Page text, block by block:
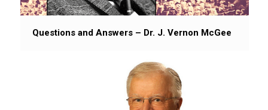
Questions and Answers – Dr. J. Vernon McGee